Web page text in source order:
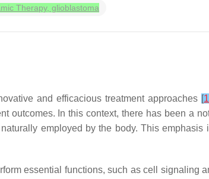
Therapy, glioblastoma
and efficacious treatment approaches [1
outcomes. In this context, there has been a
employed by the body. This
essential functions, such as cell signaling